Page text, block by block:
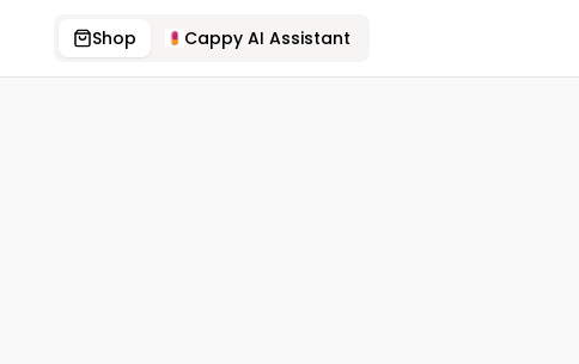
Shop Cappy AI Assistant